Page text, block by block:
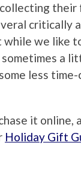
critically
we like
a
less time-
it online,
Holiday Gift